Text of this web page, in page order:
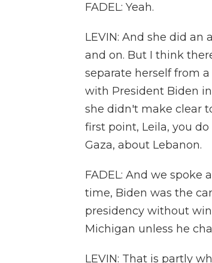
FADEL: Yeah.
LEVIN: And she did
and on. But I think
separate herself from
with President Biden
she didn't make clear
first point, Leila, you
Gaza, about Lebanon.
FADEL: And we spoke
time, Biden was the
presidency without
Michigan unless he
LEVIN: That is partly